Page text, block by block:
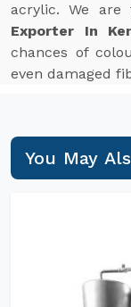
acrylic. We are
Exporter In
chances of
even damaged
You May